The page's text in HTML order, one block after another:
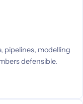
pipelines, modelling
defensible.